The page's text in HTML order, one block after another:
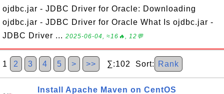
ojdbc.jar - JDBC Driver for Oracle: Downloading
ojdbc.jar - JDBC Driver for Oracle What Is ojdbc.jar -
JDBC Driver ... 2025-06-04, ≈16🔥, 12💬
1 2 3 4 5 > >> ∑:102 Sort: Rank
Install Apache Maven on CentOS